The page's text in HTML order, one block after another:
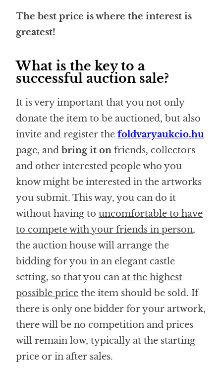
The best price is where the interest is
greatest!
What is the key to a
successful auction sale?
It is very important that you not only
donate the item to be auctioned, but also
invite and register thefoldvaryaukcio.hu
page, andbring it on friends, collectors
and other interested people who you
know might be interested in the artworks
you submit. This way, you can do it
without having touncomfortable to have
to compete with your friends in person,
the auction house will arrange the
bidding for you in an elegant castle
setting, so that you canat the highest
possible price the item should be sold. If
there is only one bidder for your artwork,
there will be no competition and prices
will remain low, typically at the starting
price or in after sales.